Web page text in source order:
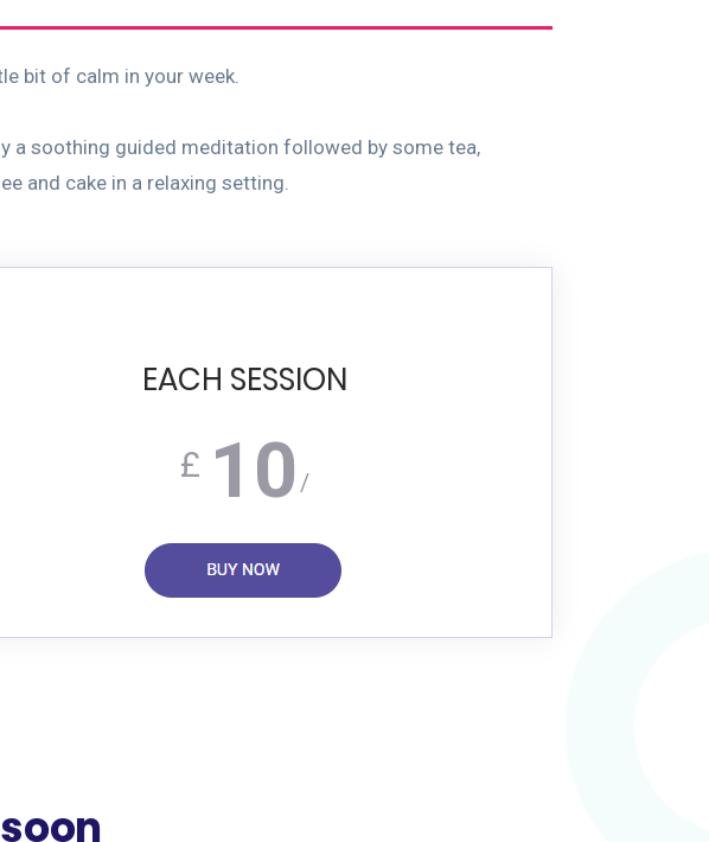
bit of calm in your week.
a soothing guided meditation followed by some tea,
and cake in a relaxing setting.
EACH SESSION
£ 10 /